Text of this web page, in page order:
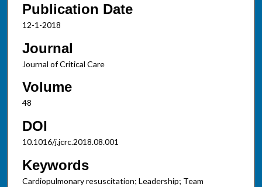
Publication Date
12-1-2018
Journal
Journal of Critical Care
Volume
48
DOI
10.1016/j.jcrc.2018.08.001
Keywords
Cardiopulmonary resuscitation; Leadership; Team